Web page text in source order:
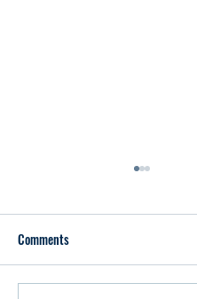
Comments